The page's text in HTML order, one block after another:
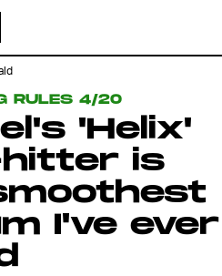
RULES 4/20
'Helix'
is
I've ever